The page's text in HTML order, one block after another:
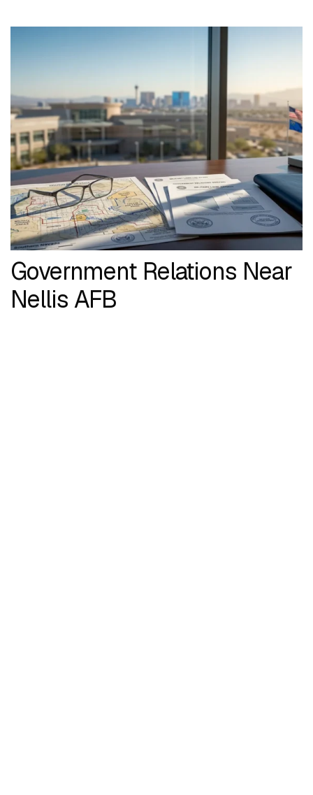
Government Relations Near
Nellis AFB